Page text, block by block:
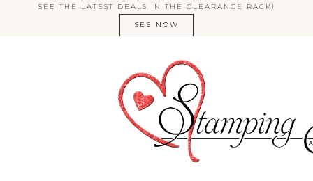
SEE THE LATEST DEALS IN THE CLEARANCE RACK!
SEE NOW